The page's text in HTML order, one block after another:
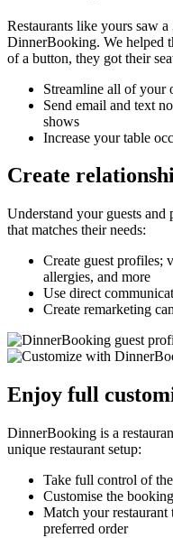
Restaurants like yours saw
DinnerBooking. We helped
of a button, they got their
Streamline all of your
Send email and text
shows
Increase your table
Create
Understand your guests and
that matches their needs:
Create guest profiles;
allergies, and more
Use direct
Create remarketing
Enjoy full
DinnerBooking is a
unique restaurant setup:
Take full control of
Customise the
Match your restaurant
preferred order